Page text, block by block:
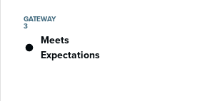
GATEWAY
3
Meets
Expectations